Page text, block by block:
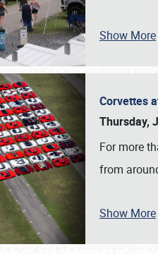
SCHEDULE &
Show More
Corvettes
Thursday,
For more
from
Show More